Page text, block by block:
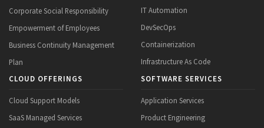
Corporate Social Responsibility
Empowerment of Employees
Business Continuity Management
Plan
IT Automation
DevSecOps
Containerization
Infrastructure As Code
CLOUD OFFERINGS
Cloud Support Models
SaaS Managed Services
SOFTWARE SERVICES
Application Services
Product Engineering